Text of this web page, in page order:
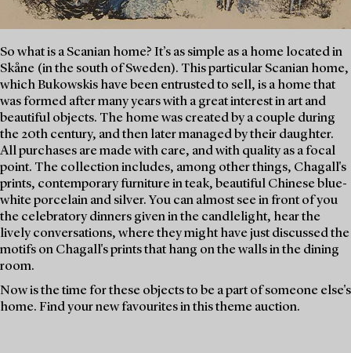
So what is a Scanian home? It’s as simple as a home located in
Skåne (in the south of Sweden). This particular Scanian home,
which Bukowskis have been entrusted to sell, is a home that
was formed after many years with a great interest in art and
beautiful objects. The home was created by a couple during
the 20th century, and then later managed by their daughter.
All purchases are made with care, and with quality as a focal
point. The collection includes, among other things, Chagall's
prints, contemporary furniture in teak, beautiful Chinese blue-
white porcelain and silver. You can almost see in front of you
the celebratory dinners given in the candlelight, hear the
lively conversations, where they might have just discussed the
motifs on Chagall's prints that hang on the walls in the dining
room.
Now is the time for these objects to be a part of someone else's
home. Find your new favourites in this theme auction.